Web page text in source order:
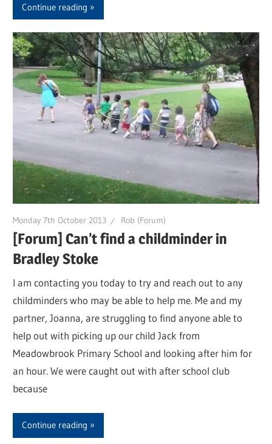
Continue reading
Monday 7th October 2013 Rob (Forum)
[Forum] Can’t find a childminder in
Bradley Stoke
I am contacting you today to try and reach out to any
childminders who may be able to help me. Me and my
partner, Joanna, are struggling to find anyone able to
help out with picking up our child Jack from
Meadowbrook Primary School and looking after him for
an hour. We were caught out with after school club
because
Continue reading